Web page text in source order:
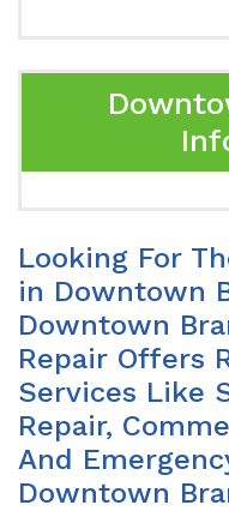
Looking For
in Downtown
Downtown
Repair Offers
Services Like
Repair,
And
Downtown